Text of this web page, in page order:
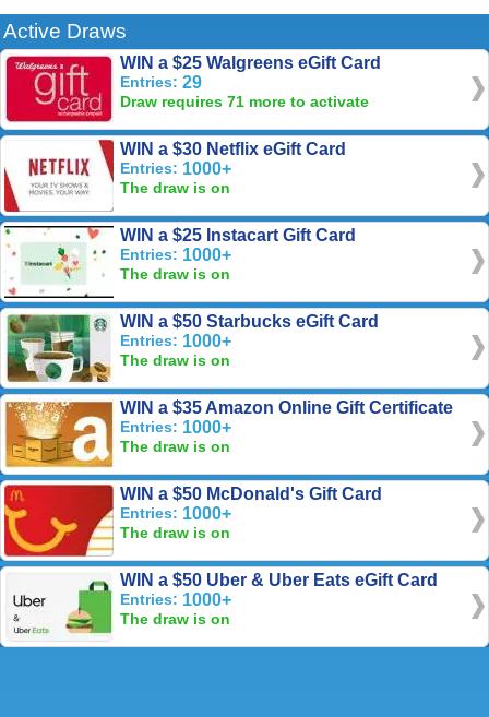
Active Draws
WIN a $25 Walgreens eGift Card
Entries: 29
Draw requires 71 more to activate
WIN a $30 Netflix eGift Card
Entries: 1000+
The draw is on
WIN a $25 Instacart Gift Card
Entries: 1000+
The draw is on
WIN a $50 Starbucks eGift Card
Entries: 1000+
The draw is on
WIN a $35 Amazon Online Gift Certificate
Entries: 1000+
The draw is on
WIN a $50 McDonald's Gift Card
Entries: 1000+
The draw is on
WIN a $50 Uber & Uber Eats eGift Card
Entries: 1000+
The draw is on